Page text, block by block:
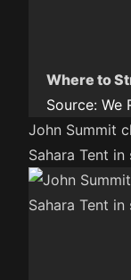
Where to
Source: We
John Summit
Sahara Tent